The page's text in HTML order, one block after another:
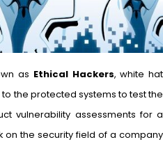
as Ethical Hackers, white hat
the protected systems to test the
vulnerability assessments for a
on the security field of a company